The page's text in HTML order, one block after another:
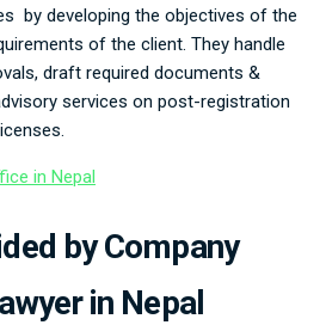
by developing the objectives of the
of the client. They handle
draft required documents &
services on post-registration
in Nepal
by Company
in Nepal